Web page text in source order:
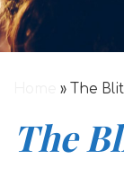
» The
The